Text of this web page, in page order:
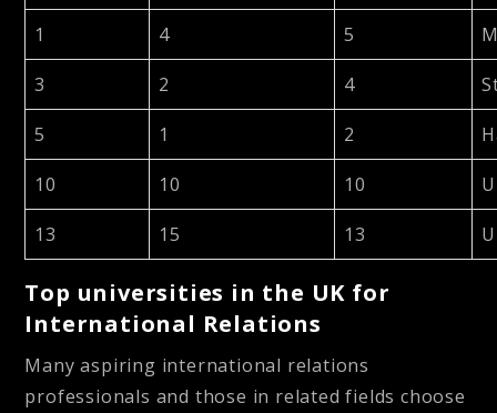
1 4 5
3 2 4
5 1 2
10 10 10
13 15 13
Top universities in the UK for
International Relations
Many aspiring international relations
professionals and those in related fields choose